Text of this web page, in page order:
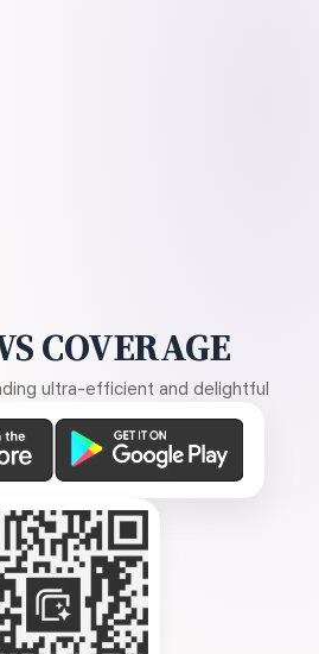
COVERAGE
ultra-efficient and delightful